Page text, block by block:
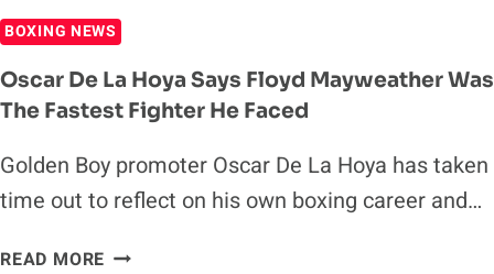
BOXING NEWS
Oscar De La Hoya Says Floyd Mayweather Was
The Fastest Fighter He Faced
Golden Boy promoter Oscar De La Hoya has taken
time out to reflect on his own boxing career and…
READ MORE OSCAR